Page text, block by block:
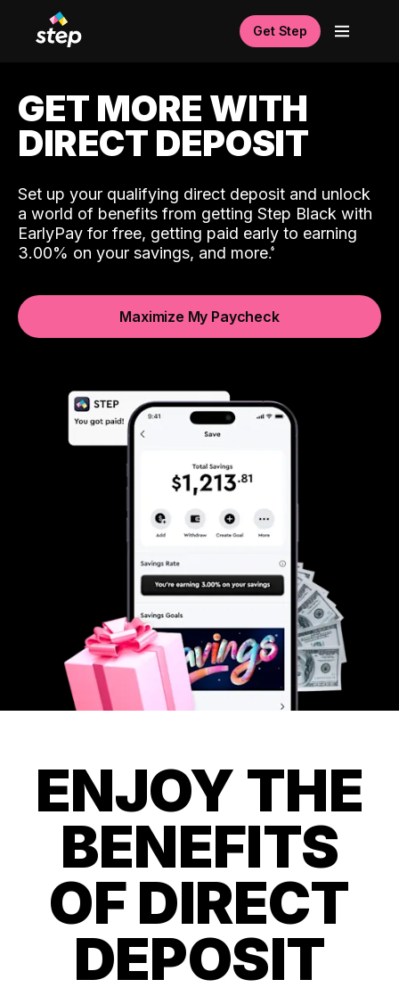
Get Step
GET MORE WITH
DIRECT DEPOSIT
Set up your qualifying direct deposit and unlock
a world of benefits from getting Step Black with
EarlyPay for free, getting paid early to earning
3.00% on your savings, and more.
Maximize My Paycheck
ENJOY THE
BENEFITS
OF DIRECT
DEPOSIT